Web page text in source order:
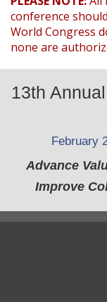
conference
World Congress
none are
13th
February
Advance
Improve